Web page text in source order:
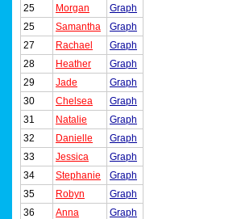
25
Morgan
Graph
25
Samantha
Graph
27
Rachael
Graph
28
Heather
Graph
29
Jade
Graph
30
Chelsea
Graph
31
Natalie
Graph
32
Danielle
Graph
33
Jessica
Graph
34
Stephanie
Graph
35
Robyn
Graph
36
Anna
Graph